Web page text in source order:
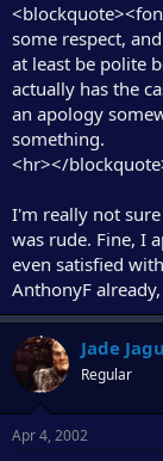
some respect,
at least be polite
actually has the
an apology
something.
<hr></
I'm really not
was rude. Fine, I
even satisfied
AnthonyF
Jade
Regular
Apr 4, 2002